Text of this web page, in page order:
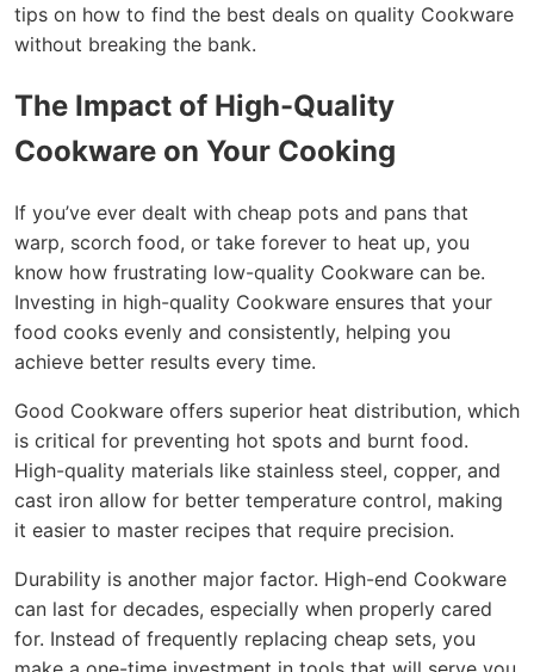
tips on how to find the best deals on quality Cookware
without breaking the bank.
The Impact of High-Quality
Cookware on Your Cooking
If you’ve ever dealt with cheap pots and pans that
warp, scorch food, or take forever to heat up, you
know how frustrating low-quality Cookware can be.
Investing in high-quality Cookware ensures that your
food cooks evenly and consistently, helping you
achieve better results every time.
Good Cookware offers superior heat distribution, which
is critical for preventing hot spots and burnt food.
High-quality materials like stainless steel, copper, and
cast iron allow for better temperature control, making
it easier to master recipes that require precision.
Durability is another major factor. High-end Cookware
can last for decades, especially when properly cared
for. Instead of frequently replacing cheap sets, you